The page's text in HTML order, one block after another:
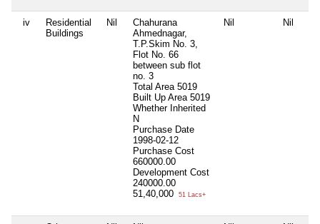
iv
Residential
Buildings
Nil
Chahurana
Ahmednagar,
T.P.Skim No. 3,
Flot No. 66
between sub flot
no. 3
Total Area 5019
Built Up Area 5019
Whether Inherited
N
Purchase Date
1998-02-12
Purchase Cost
660000.00
Development Cost
240000.00
51,40,000
51 Lacs+
Nil Nil